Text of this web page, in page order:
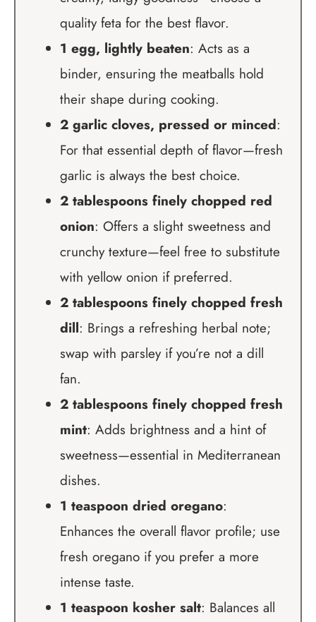
quality feta for the best flavor.
1 egg, lightly beaten: Acts as a
binder, ensuring the meatballs hold
their shape during cooking.
2 garlic cloves, pressed or minced:
For that essential depth of flavor—fresh
garlic is always the best choice.
2 tablespoons finely chopped red
onion: Offers a slight sweetness and
crunchy texture—feel free to substitute
with yellow onion if preferred.
2 tablespoons finely chopped fresh
dill: Brings a refreshing herbal note;
swap with parsley if you’re not a dill
fan.
2 tablespoons finely chopped fresh
mint: Adds brightness and a hint of
sweetness—essential in Mediterranean
dishes.
1 teaspoon dried oregano:
Enhances the overall flavor profile; use
fresh oregano if you prefer a more
intense taste.
1 teaspoon kosher salt: Balances all